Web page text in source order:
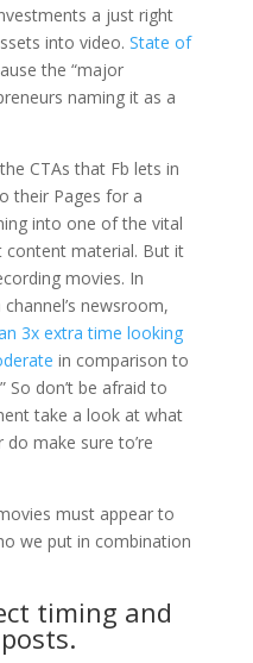
a just right
into video. State of
the “major
naming it as a
CTAs that Fb lets in
their Pages for a
into one of the vital
content material. But it
movies. In
newsroom,
3x extra time looking
in comparison to
So don’t be afraid to
take a look at what
make sure to’re
must appear to
we put in combination
timing and